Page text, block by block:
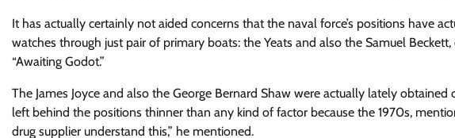
It has actually certainly not aided concerns that the naval force’s positions have
watches through just pair of primary boats: the Yeats and also the Samuel
“Awaiting Godot.”
The James Joyce and also the George Bernard Shaw were actually lately
left behind the positions thinner than any kind of factor because the 1970s,
drug supplier understand this,” he mentioned.